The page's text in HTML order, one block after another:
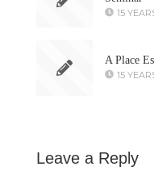
15
A Place
15
Leave a Reply